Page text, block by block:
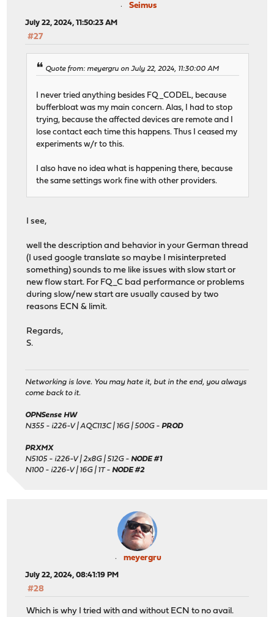
Seimus
July 22, 2024, 11:50:23 AM
#27
Quote from: meyergru on July 22, 2024, 11:30:00 AM
I never tried anything besides FQ_CODEL, because
bufferbloat was my main concern. Alas, I had to stop
trying, because the affected devices are remote and I
lose contact each time this happens. Thus I ceased my
experiments w/r to this.
I also have no idea what is happening there, because
the same settings work fine with other providers.
I see,
well the description and behavior in your German thread
(I used google translate so maybe I misinterpreted
something) sounds to me like issues with slow start or
new flow start. For FQ_C bad performance or problems
during slow/new start are usually caused by two
reasons ECN & limit.
Regards,
S.
Networking is love. You may hate it, but in the end, you always
come back to it.
OPNSense HW
N355 - i226-V | AQC113C | 16G | 500G -PROD
PRXMX
N5105 - i226-V | 2x8G | 512G -NODE #1
N100 - i226-V | 16G | 1T -NODE #2
meyergru
July 22, 2024, 08:41:19 PM
#28
Which is why I tried with and without ECN to no avail.